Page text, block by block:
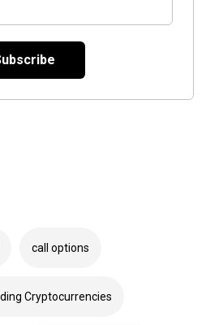
call options
Cryptocurrencies